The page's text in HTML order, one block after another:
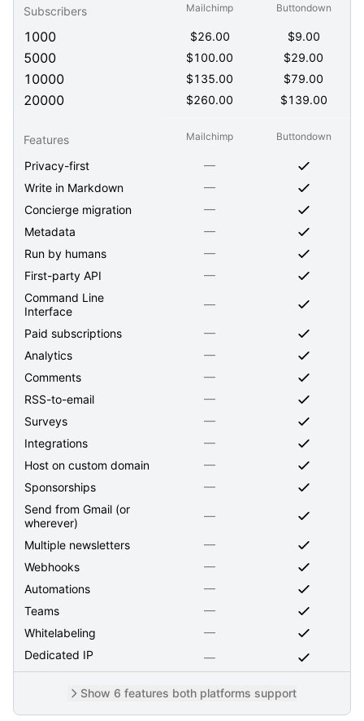
Subscribers Mailchimp Buttondown
1000 $26.00 $9.00
5000 $100.00 $29.00
10000 $135.00 $79.00
20000 $260.00 $139.00
Features Mailchimp Buttondown
Privacy-first
—
Write in Markdown
—
Concierge migration
—
Metadata
—
Run by humans
—
First-party API
—
Command Line
Interface
—
Paid subscriptions
—
Analytics
—
Comments
—
RSS-to-email
—
Surveys
—
Integrations
—
Host on custom domain
—
Sponsorships
—
Send from Gmail (or
wherever)
—
Multiple newsletters
—
Webhooks
—
Automations
—
Teams
—
Whitelabeling
—
Dedicated IP
—
Show 6 features both platforms support